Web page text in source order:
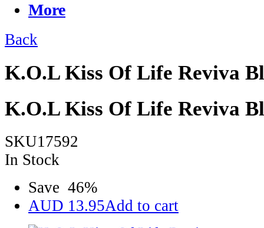
More
Back
K.O.L Kiss Of Life Reviva
K.O.L Kiss Of Life Reviva
SKU17592
In Stock
Save 46%
AUD 13.95Add to cart